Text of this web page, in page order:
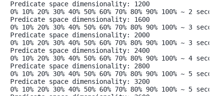
Predicate space dimensionality: 1200
0% 10% 20% 30% 40% 50% 60% 70% 80% 90% 100% ~ 2
Predicate space dimensionality: 1600
0% 10% 20% 30% 40% 50% 60% 70% 80% 90% 100% ~ 3
Predicate space dimensionality: 2000
0% 10% 20% 30% 40% 50% 60% 70% 80% 90% 100% ~ 3
Predicate space dimensionality: 2400
0% 10% 20% 30% 40% 50% 60% 70% 80% 90% 100% ~ 4
Predicate space dimensionality: 2800
0% 10% 20% 30% 40% 50% 60% 70% 80% 90% 100% ~ 5
Predicate space dimensionality: 3200
0% 10% 20% 30% 40% 50% 60% 70% 80% 90% 100% ~ 5